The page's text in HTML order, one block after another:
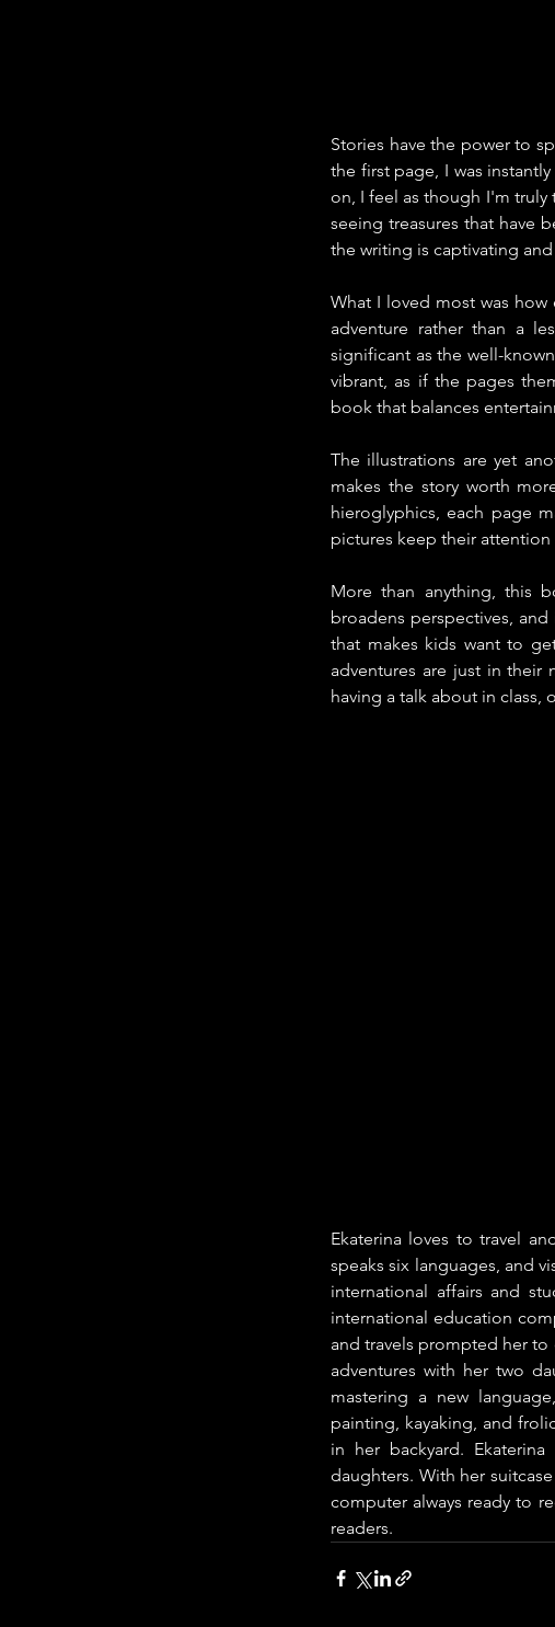
Stories have the power to
the first page, I was
on, I feel as though I'm
seeing treasures that have
the writing is captivating
What I loved most was
adventure rather than a
significant as the well-
vibrant, as if the pages
book that balances
The illustrations are yet
makes the story worth
hieroglyphics, each page
pictures keep their
More than anything, this
broadens perspectives,
that makes kids want to
adventures are just in
having a talk about in class,
Ekaterina loves to travel
speaks six languages, and
international affairs and
international education
and travels prompted her to
adventures with her two
mastering a new
painting, kayaking, and
in her backyard.
daughters. With her
computer always ready to
readers.